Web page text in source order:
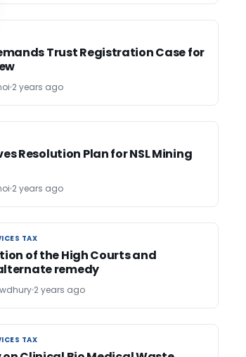
Trust Registration Case for
2 years ago
Resolution Plan for NSL Mining
2 years ago
TAX
TAX
of the High Courts and
remedy
2 years ago
TAX
TAX